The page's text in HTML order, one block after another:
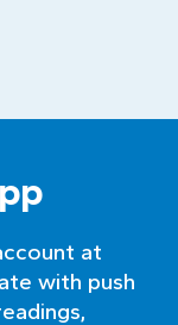
at
with push